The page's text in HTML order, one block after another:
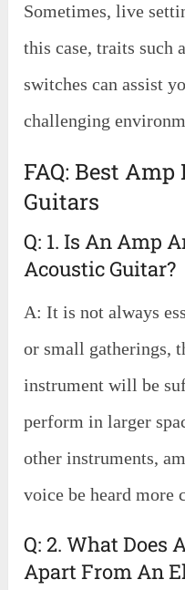
Sometimes, live
this case, traits such
switches can assist
challenging
FAQ: Best
Guitars
Q: 1. Is An Amp
Acoustic Guitar?
A: It is not always
or small gatherings,
instrument will be
perform in larger
other instruments,
voice be heard more
Q: 2. What Does
Apart From An